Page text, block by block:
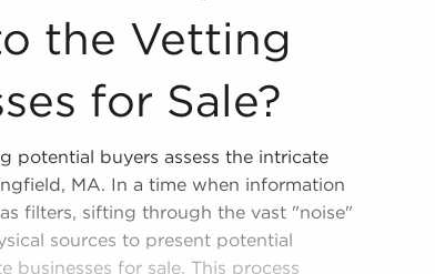
the Vetting
for Sale?
potential buyers assess the intricate
MA. In a time when information
filters, sifting through the vast "noise"
sources to present potential
businesses for sale. This process